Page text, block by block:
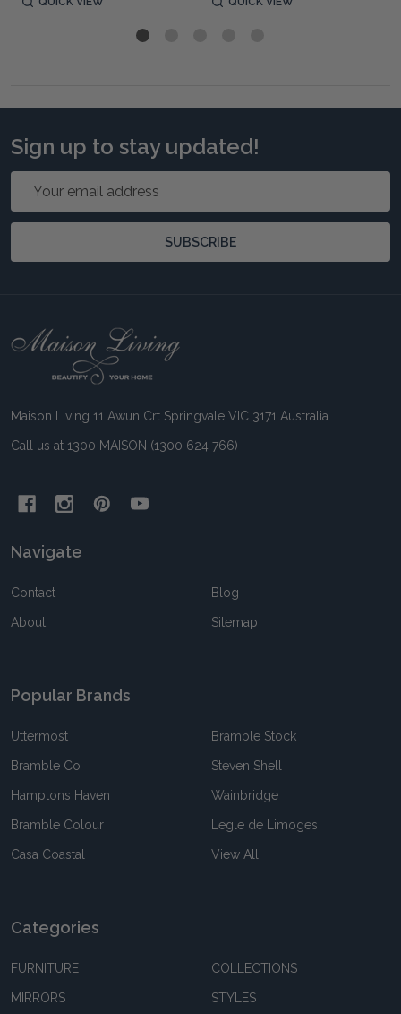
Sign up to stay updated!
SUBSCRIBE
Footer
Maison Living 11 Awun Crt Springvale VIC 3171 Australia
Call us at 1300 MAISON (1300 624 766)
Navigate
Contact
About
Blog
Sitemap
Popular Brands
Uttermost
Bramble Co
Hamptons Haven
Bramble Colour
Casa Coastal
Bramble Stock
Steven Shell
Wainbridge
Legle de Limoges
View All
Categories
FURNITURE
MIRRORS
COLLECTIONS
STYLES